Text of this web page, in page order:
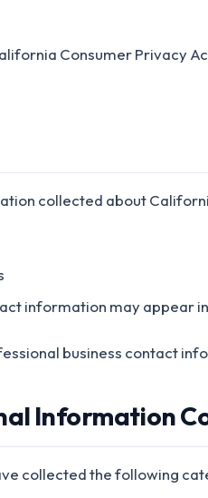
Consumer Privacy
collected about
information may appear
business contact
Information
collected the following